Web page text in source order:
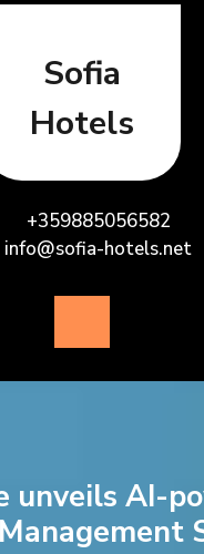
Sofia
Hotels
+359885056582
info@sofia-hotels.net
unveils AI-